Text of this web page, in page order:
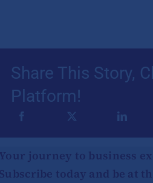
Share This Story,
Platform!
journey to business
today and be at